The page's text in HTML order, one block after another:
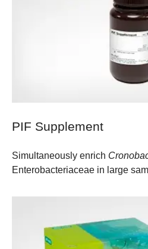
PIF Supplement
Simultaneously enrich
Enterobacteriaceae in large